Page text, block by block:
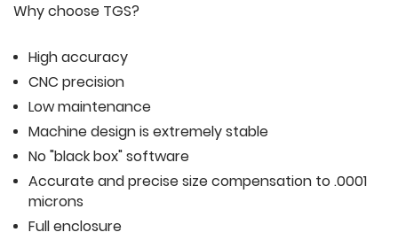
Why choose TGS?
High accuracy
CNC precision
Low maintenance
Machine design is extremely stable
No "black box" software
Accurate and precise size compensation to .0001
microns
Full enclosure